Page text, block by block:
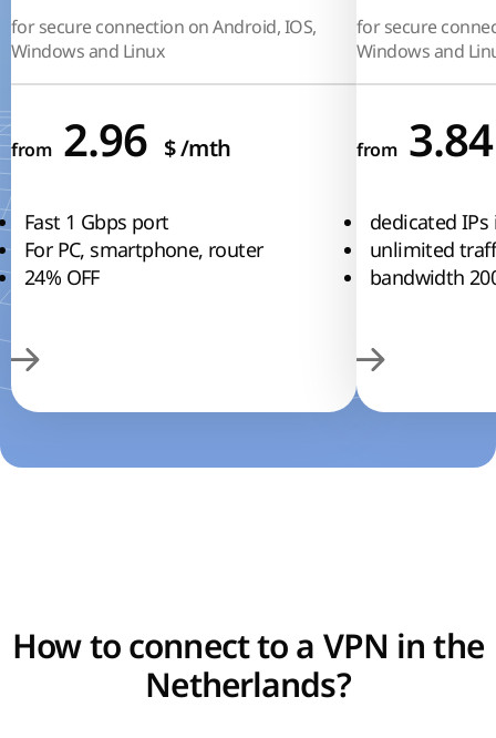
for secure connection on Android, IOS,
Windows and Linux
from 2.96 $/mth
Fast 1 Gbps port
For PC, smartphone, router
24% OFF
for secure
Windows and
from
dedicated
unlimited
bandwidth
How to connect to a VPN in the
Netherlands?